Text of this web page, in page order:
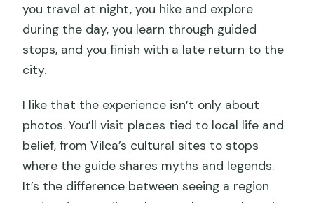
What meals are included?
Are entrance fees and the boat ride
Is cancellation possible?
Is the hanging bridge access included?
you travel at night, you hike and explore
during the day, you learn through guided
stops, and you finish with a late return to the
city.
I like that the experience isn’t only about
photos. You’ll visit places tied to local life and
belief, from Vilca’s cultural sites to stops
where the guide shares myths and legends.
It’s the difference between seeing a region